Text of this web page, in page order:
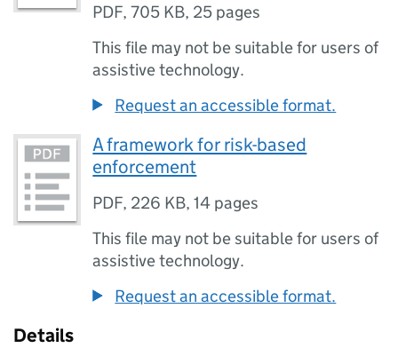
PDF,705 KB, 25 pages
This file may not be suitable for users of
assistive technology.
Request an accessible format.
A framework for risk-based
enforcement
PDF, 226 KB,14 pages
This file may not be suitable for users of
assistive technology.
Request an accessible format.
Details